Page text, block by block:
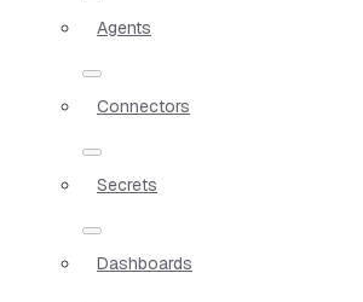
Agents
Connectors
Secrets
Dashboards